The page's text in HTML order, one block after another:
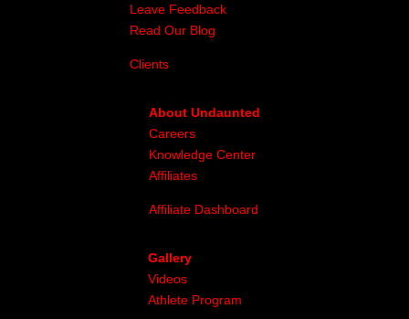
Leave Feedback
Read Our Blog
Clients
About Undaunted
Careers
Knowledge Center
Affiliates
Affiliate Dashboard
Gallery
Videos
Athlete Program